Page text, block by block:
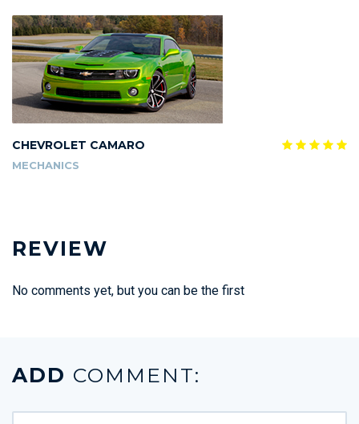
CHEVROLET CAMARO
MECHANICS
REVIEW
No comments yet, but you can be the first
ADD COMMENT: